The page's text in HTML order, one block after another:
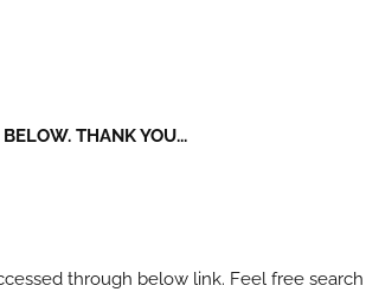
THANK YOU...
through below link. Feel free search